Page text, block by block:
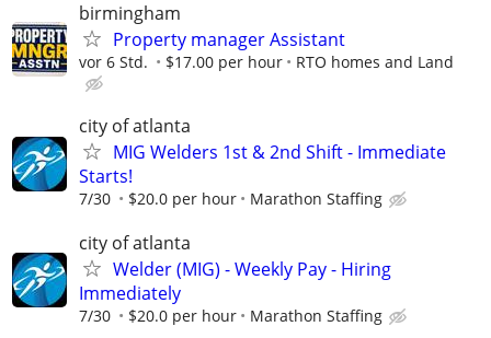
birmingham
Property manager Assistant
vor 6 Std. $17.00 per hour RTO homes and Land
city of atlanta
MIG Welders 1st & 2nd Shift - Immediate
Starts!
7/30 $20.0 per hour Marathon Staffing
city of atlanta
Welder (MIG) - Weekly Pay - Hiring
Immediately
7/30 $20.0 per hour Marathon Staffing